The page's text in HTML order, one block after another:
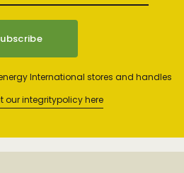
International stores and handles
our integritypolicy here